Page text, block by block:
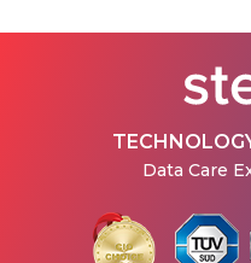
Data Care